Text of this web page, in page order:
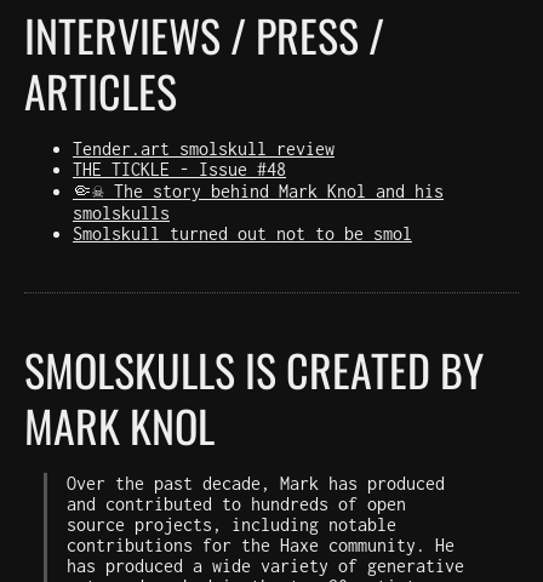
INTERVIEWS / PRESS /
ARTICLES
Tender.art smolskull review
THE TICKLE - Issue #48
🤏☠️ The story behind Mark Knol and his
smolskulls
Smolskull turned out not to be smol
SMOLSKULLS IS CREATED BY
MARK KNOL
Over the past decade, Mark has produced
and contributed to hundreds of open
source projects, including notable
contributions for the Haxe community. He
has produced a wide variety of generative